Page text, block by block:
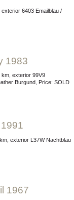
1983
Burgund, Price: SOLD
1967